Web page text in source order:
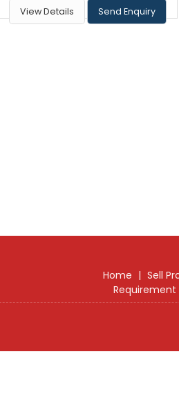
View Details Send Enquiry
Home | Sell
Requirement